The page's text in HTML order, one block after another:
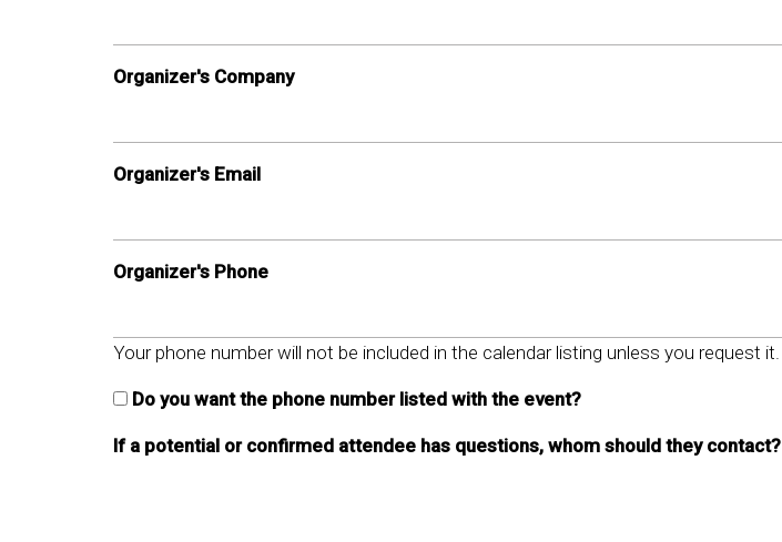
Organizer's Company
Organizer's Email
Organizer's Phone
Your phone number will not be included in the calendar listing unless you request it.
Do you want the phone number listed with the event?
If a potential or confirmed attendee has questions, whom should they contact?